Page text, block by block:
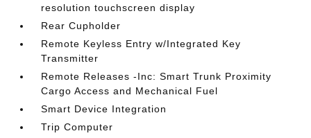
resolution touchscreen display
Rear Cupholder
Remote Keyless Entry w/Integrated Key
Transmitter
Remote Releases -Inc: Smart Trunk Proximity
Cargo Access and Mechanical Fuel
Smart Device Integration
Trip Computer